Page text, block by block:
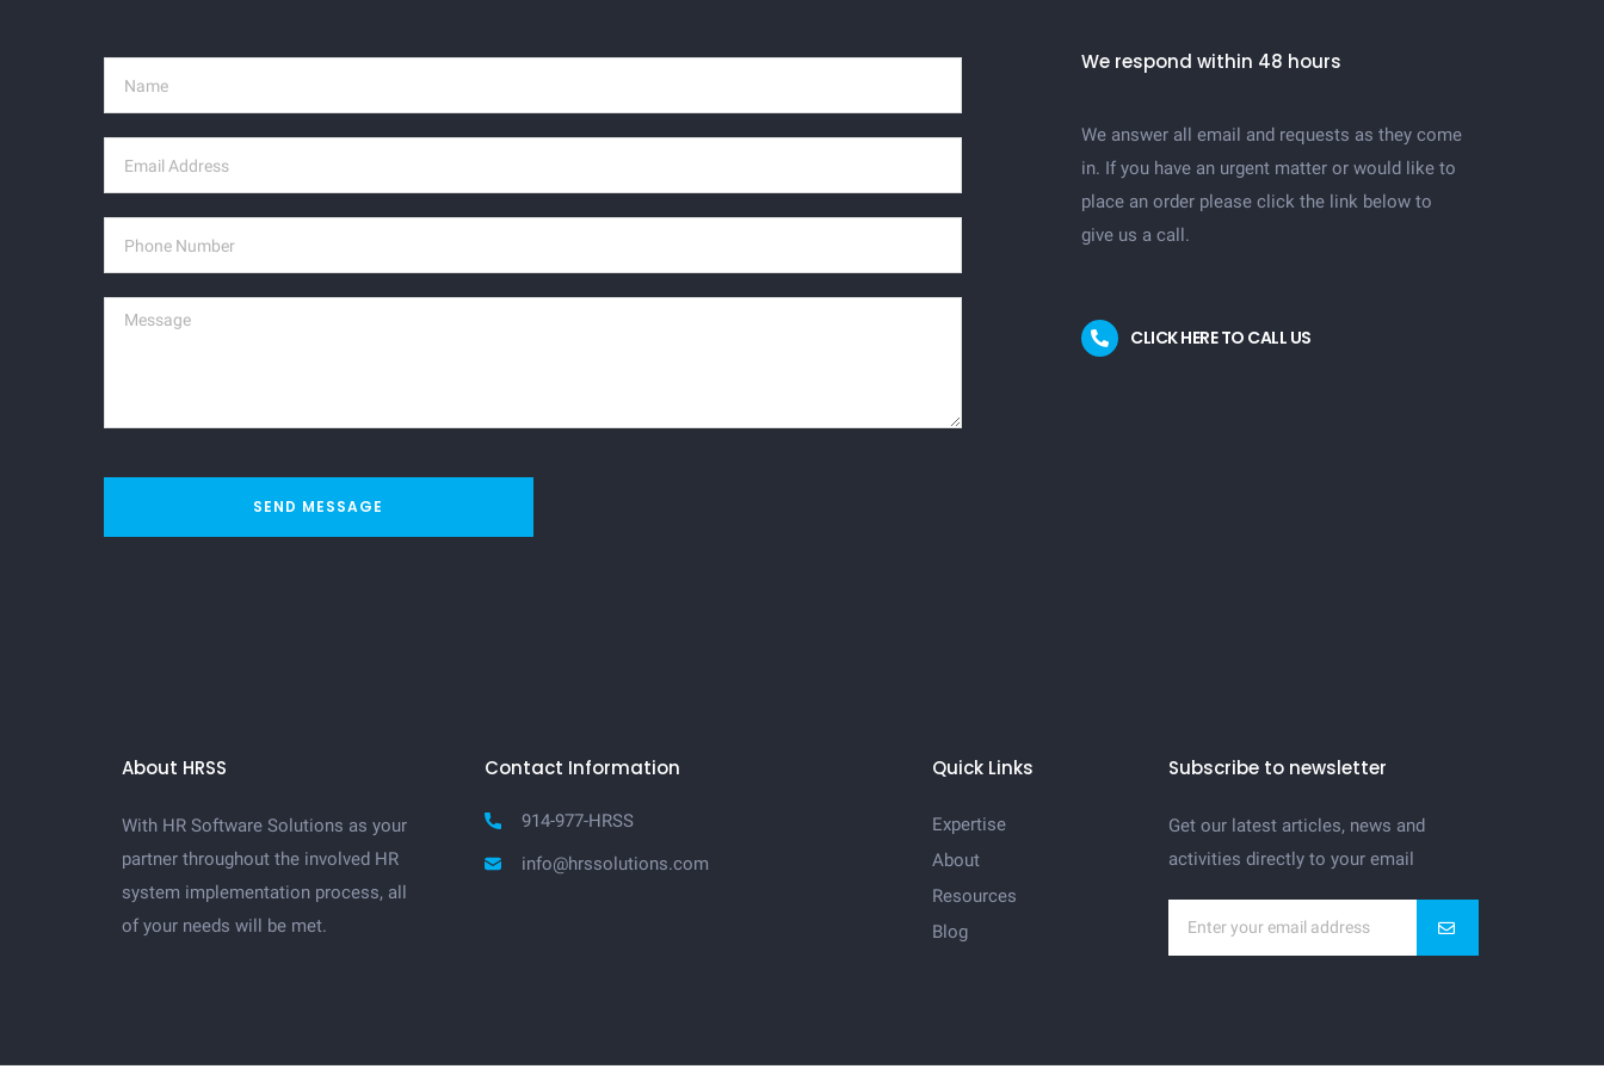
SEND MESSAGE
We respond within 48 hours
We answer all email and requests as they come
in. If you have an urgent matter or would like to
place an order please click the link below to
give us a call.
CLICK HERE TO CALL US
About HRSS
With HR Software Solutions as your
partner throughout the involved HR
system implementation process, all
of your needs will be met.
Contact Information
914-977-HRSS
info@hrssolutions.com
Quick Links
Expertise
About
Resources
Blog
Subscribe to newsletter
Get our latest articles, news and
activities directly to your email